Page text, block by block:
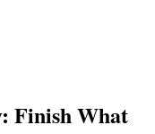
Finish What